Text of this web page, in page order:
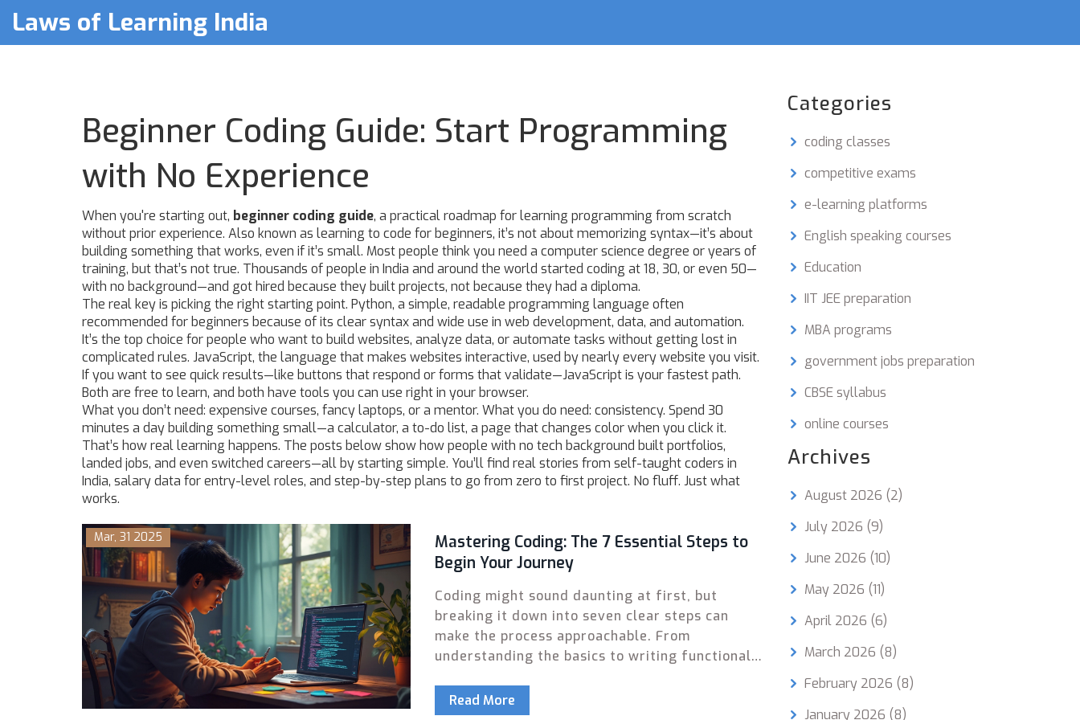
Laws of Learning India
Beginner Coding Guide: Start Programming
with No Experience
When you're starting out, beginner coding guide, a practical roadmap for learning programming from scratch
without prior experience. Also known as learning to code for beginners, it’s not about memorizing syntax—it’s about
building something that works, even if it’s small. Most people think you need a computer science degree or years of
training, but that’s not true. Thousands of people in India and around the world started coding at 18, 30, or even 50—
with no background—and got hired because they built projects, not because they had a diploma.
The real key is picking the right starting point. Python, a simple, readable programming language often
recommended for beginners because of its clear syntax and wide use in web development, data, and automation.
It’s the top choice for people who want to build websites, analyze data, or automate tasks without getting lost in
complicated rules. JavaScript, the language that makes websites interactive, used by nearly every website you visit.
If you want to see quick results—like buttons that respond or forms that validate—JavaScript is your fastest path.
Both are free to learn, and both have tools you can use right in your browser.
What you don’t need: expensive courses, fancy laptops, or a mentor. What you do need: consistency. Spend 30
minutes a day building something small—a calculator, a to-do list, a page that changes color when you click it.
That’s how real learning happens. The posts below show how people with no tech background built portfolios,
landed jobs, and even switched careers—all by starting simple. You’ll find real stories from self-taught coders in
India, salary data for entry-level roles, and step-by-step plans to go from zero to first project. No fluff. Just what
works.
Mar, 31 2025
Mastering Coding: The 7 Essential Steps to
Begin Your Journey
Coding might sound daunting at first, but
breaking it down into seven clear steps can
make the process approachable. From
understanding the basics to writing functional
familiarize themselves with programming
concepts. This guide walks through each stage,
Read More
Categories
coding classes
competitive exams
e-learning platforms
English speaking courses
Education
IIT JEE preparation
MBA programs
government jobs preparation
CBSE syllabus
online courses
Archives
August 2026 (2)
July 2026 (9)
June 2026 (10)
May 2026 (11)
April 2026 (6)
March 2026 (8)
February 2026 (8)
January 2026 (8)